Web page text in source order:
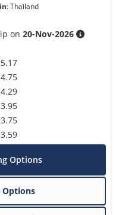
:Thailand
on20-Nov-2026
Options
Options